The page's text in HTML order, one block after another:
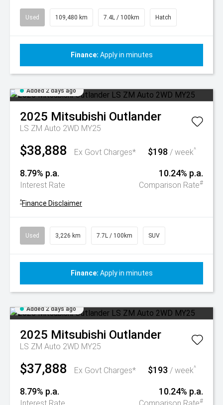
Used 109,480 km 7.4L / 100km Hatch
Finance: Apply in minutes
Added 2 days ago
2025 Mitsubishi Outlander
LS ZM Auto 2WD MY25
$38,888 Ex Govt Charges* $198 / week^
8.79% p.a.
Interest Rate
10.24% p.a.
Comparison Rate#
^Finance Disclaimer
Used 3,226 km 7.7L / 100km SUV
Finance: Apply in minutes
Added 2 days ago
2025 Mitsubishi Outlander
LS ZM Auto 2WD MY25
$37,888 Ex Govt Charges* $193 / week^
8.79% p.a. 10.24% p.a.
#